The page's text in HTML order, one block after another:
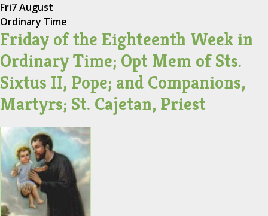
Fri7 August
Ordinary Time
Friday of the Eighteenth Week in
Ordinary Time; Opt Mem of Sts.
Sixtus II, Pope; and Companions,
Martyrs; St. Cajetan, Priest